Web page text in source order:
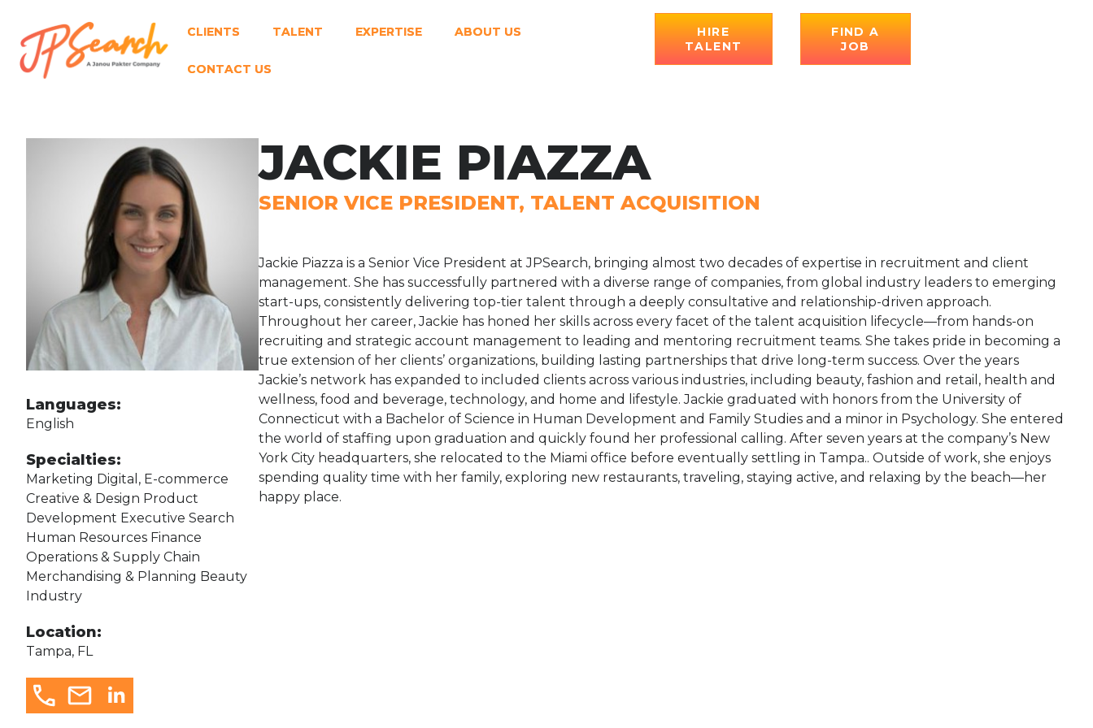
CLIENTS TALENT EXPERTISE ABOUT US
CONTACT US
HIRE
TALENT
FIND A
JOB
Languages:
English
Specialties:
Marketing Digital, E-commerce
Creative & Design Product
Development Executive Search
Human Resources Finance
Operations & Supply Chain
Merchandising & Planning Beauty
Industry
Location:
Tampa, FL
JACKIE PIAZZA
SENIOR VICE PRESIDENT, TALENT ACQUISITION
Jackie Piazza is a Senior Vice President at JPSearch, bringing almost two decades of expertise in recruitment and client
management. She has successfully partnered with a diverse range of companies, from global industry leaders to emerging
start-ups, consistently delivering top-tier talent through a deeply consultative and relationship-driven approach.
Throughout her career, Jackie has honed her skills across every facet of the talent acquisition lifecycle—from hands-on
recruiting and strategic account management to leading and mentoring recruitment teams. She takes pride in becoming a
true extension of her clients’ organizations, building lasting partnerships that drive long-term success. Over the years
Jackie’s network has expanded to included clients across various industries, including beauty, fashion and retail, health and
wellness, food and beverage, technology, and home and lifestyle. Jackie graduated with honors from the University of
Connecticut with a Bachelor of Science in Human Development and Family Studies and a minor in Psychology. She entered
the world of staffing upon graduation and quickly found her professional calling. After seven years at the company’s New
York City headquarters, she relocated to the Miami office before eventually settling in Tampa.. Outside of work, she enjoys
spending quality time with her family, exploring new restaurants, traveling, staying active, and relaxing by the beach—her
happy place.